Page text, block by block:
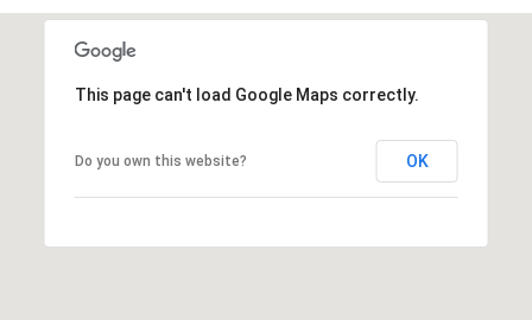
This page can't load Google Maps correctly.
Do you own this website? OK